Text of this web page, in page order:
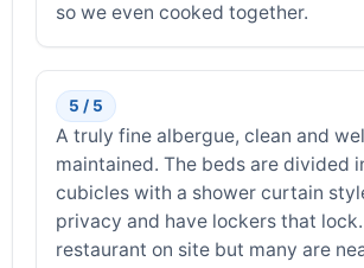
so we even cooked together.
5 / 5
A truly fine albergue, clean and
maintained. The beds are divided
cubicles with a shower curtain
privacy and have lockers that
restaurant on site but many are